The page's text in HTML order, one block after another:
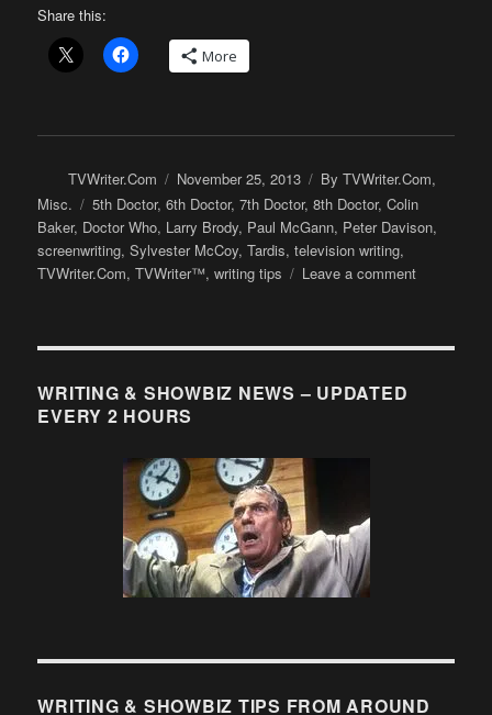
Share this:
More
Author
TVWriter.Com
Posted
on
November 25, 2013 Categories
By TVWriter.Com,
Misc.
Tags
5th Doctor,6th Doctor,7th Doctor,8th Doctor,Colin
Baker, Doctor Who, Larry Brody, Paul McGann, Peter Davison,
screenwriting,Sylvester McCoy,Tardis,television writing,
TVWriter.Com,TVWriter™,writing tips Leave a commenton
WRITING & SHOWBIZ NEWS – UPDATED
EVERY 2 HOURS
WRITING & SHOWBIZ TIPS FROM AROUND